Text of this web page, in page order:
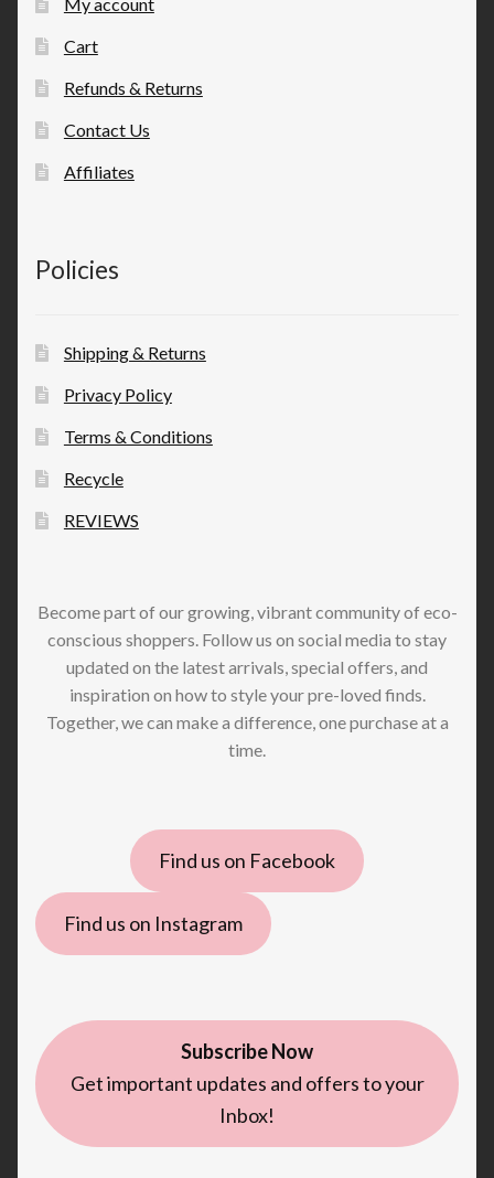
My account
Cart
Refunds & Returns
Contact Us
Affiliates
Policies
Shipping & Returns
Privacy Policy
Terms & Conditions
Recycle
REVIEWS
Become part of our growing, vibrant community of eco-
conscious shoppers. Follow us on social media to stay
updated on the latest arrivals, special offers, and
inspiration on how to style your pre-loved finds.
Together, we can make a difference, one purchase at a
time.
Find us on Facebook
Find us on Instagram
Subscribe Now
Get important updates and offers to your
Inbox!